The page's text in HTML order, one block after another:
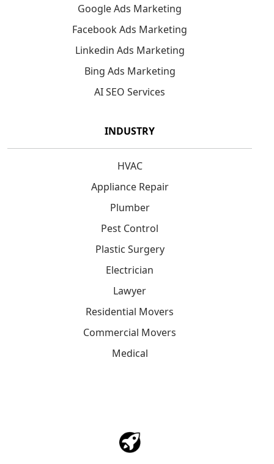
Google Ads Marketing
Facebook Ads Marketing
Linkedin Ads Marketing
Bing Ads Marketing
AI SEO Services
INDUSTRY
HVAC
Appliance Repair
Plumber
Pest Control
Plastic Surgery
Electrician
Lawyer
Residential Movers
Commercial Movers
Medical